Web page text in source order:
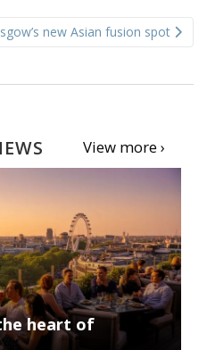
new Asian fusion spot
View more ›
heart of